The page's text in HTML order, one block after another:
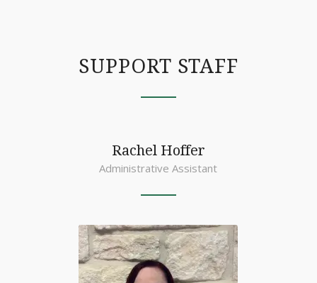
SUPPORT STAFF
Rachel Hoffer
Administrative Assistant